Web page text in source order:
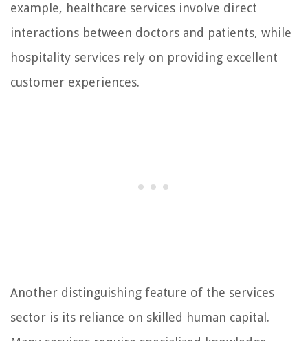
example, healthcare services involve direct
interactions between doctors and patients, while
hospitality services rely on providing excellent
customer experiences.
Another distinguishing feature of the services
sector is its reliance on skilled human capital.